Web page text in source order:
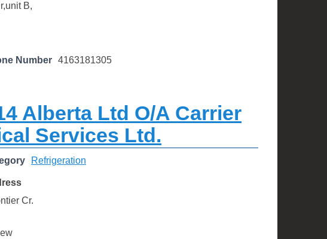
B,
Number 4163181305
Alberta Ltd O/A Carrier
Services Ltd.
Refrigeration
Cr.